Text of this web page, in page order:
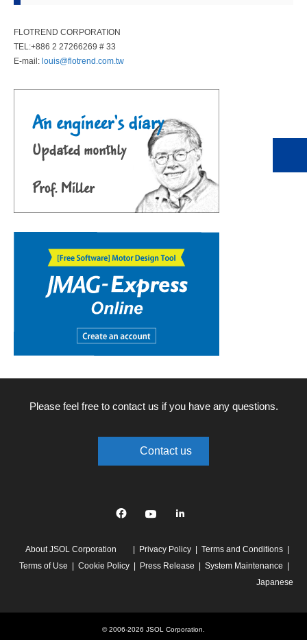
FLOTREND CORPORATION
TEL:+886 2 27266269 # 33
E-mail: louis@flotrend.com.tw
Please feel free to contact us if you have any questions.
Contact us
linkedin
About JSOL Corporation Privacy Policy
Terms and Conditions
Terms of Use
Cookie Policy Press Release
System Maintenance
Japanese
© 2006-2026 JSOL Corporation.